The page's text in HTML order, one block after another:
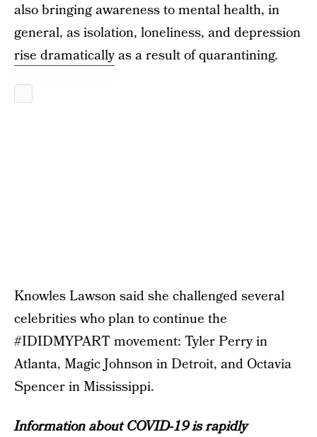
also bringing awareness to mental health, in
general, as isolation, loneliness, and depression
rise dramaticallyas a result of quarantining.
Knowles Lawson said she challenged several
celebrities who plan to continue the
#IDIDMYPART movement: Tyler Perry in
Atlanta, Magic Johnson in Detroit, and Octavia
Spencer in Mississippi.
Information about COVID-19 is rapidly